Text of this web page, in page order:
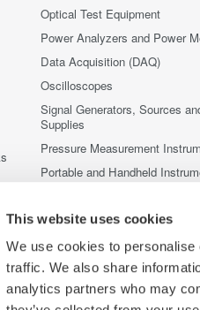
This website uses cookies
We use cookies to
traffic. We also share
analytics partners who may
Optical Test Equipment
Power Analyzers and Power
Data Acquisition (DAQ)
Oscilloscopes
Signal Generators, Sources
Supplies
Pressure Measurement
Portable and Handheld
Discontinued Products